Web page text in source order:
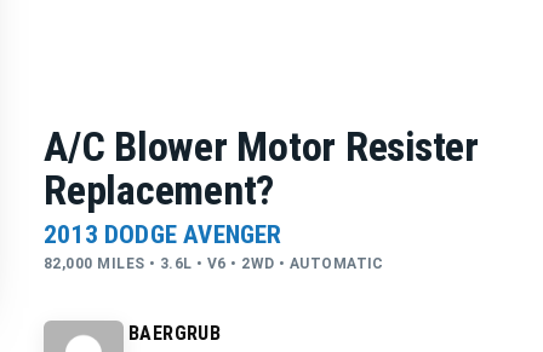
A/C Blower Motor Resister
Replacement?
2013 DODGE AVENGER
82,000 MILES • 3.6L • V6 • 2WD • AUTOMATIC
BAERGRUB